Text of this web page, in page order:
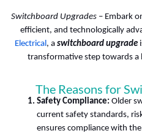
Switchboard Upgrades – Embark
efficient, and technologically
Electrical , a switchboard upgrade
transformative step towards a
The Reasons for
Safety Compliance: Older
current safety standards,
ensures compliance with